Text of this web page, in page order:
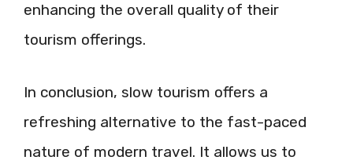
enhancing the overall quality of their
tourism offerings.
In conclusion, slow tourism offers a
refreshing alternative to the fast-paced
nature of modern travel. It allows us to